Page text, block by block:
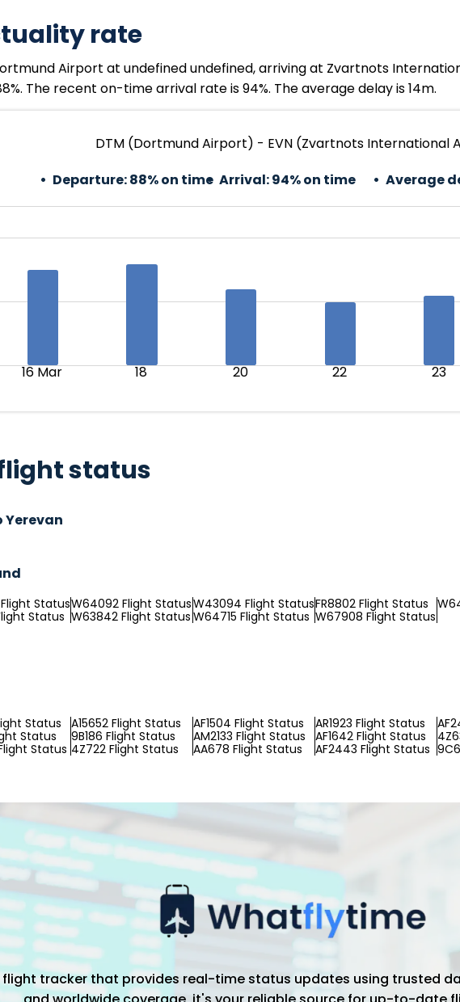
rate
Airport at undefined undefined, arriving at Zvartnots
The recent on-time arrival rate is 94%. The average delay is 14m.
DTM (Dortmund Airport) - EVN (Zvartnots International
Departure:88% on time Arrival:94% on time Average
16 Mar 18 20 22 23
status
StatusW64092 Flight StatusW43094 Flight StatusFR8802 Flight Status
Status W63842 Flight Status W64715 Flight Status W67908 Flight Status
Status A15652 Flight Status AF1504 Flight Status AR1923 Flight Status
Status 9B186 Flight Status AM2133 Flight Status AF1642 Flight Status
Status 4Z722 Flight Status AA678 Flight Status AF2443 Flight Status
tracker that provides real-time status updates using trusted